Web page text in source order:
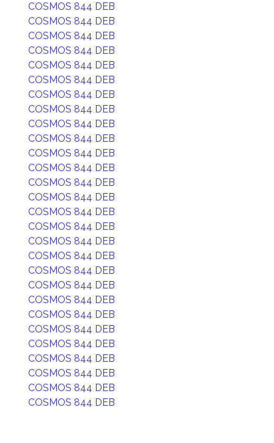
COSMOS 844 DEB
COSMOS 844 DEB
COSMOS 844 DEB
COSMOS 844 DEB
COSMOS 844 DEB
COSMOS 844 DEB
COSMOS 844 DEB
COSMOS 844 DEB
COSMOS 844 DEB
COSMOS 844 DEB
COSMOS 844 DEB
COSMOS 844 DEB
COSMOS 844 DEB
COSMOS 844 DEB
COSMOS 844 DEB
COSMOS 844 DEB
COSMOS 844 DEB
COSMOS 844 DEB
COSMOS 844 DEB
COSMOS 844 DEB
COSMOS 844 DEB
COSMOS 844 DEB
COSMOS 844 DEB
COSMOS 844 DEB
COSMOS 844 DEB
COSMOS 844 DEB
COSMOS 844 DEB
COSMOS 844 DEB